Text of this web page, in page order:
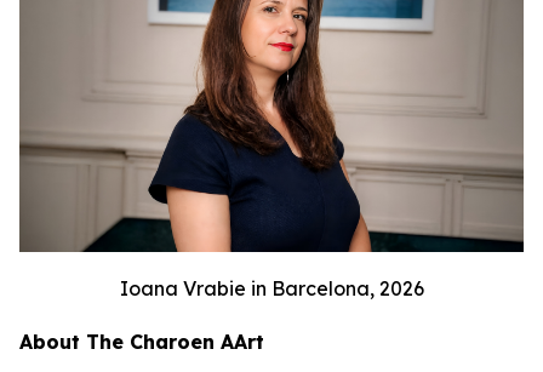
Ioana Vrabie in Barcelona, 2026
About The Charoen AArt